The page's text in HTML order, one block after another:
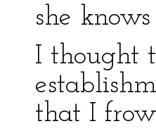
she
I thought
that I